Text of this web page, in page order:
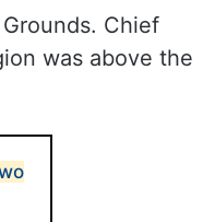
Chief
was above the